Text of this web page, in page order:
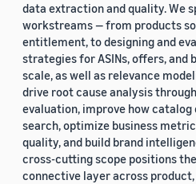
data extraction and quality. We
workstreams — from products
entitlement, to designing and
strategies for ASINs, offers, and
scale, as well as relevance
drive root cause analysis
evaluation, improve how
search, optimize business
quality, and build brand
cross-cutting scope positions
connective layer across